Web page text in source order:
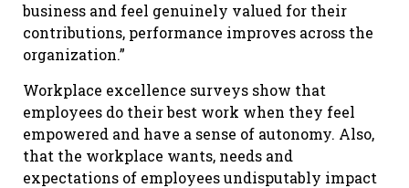
business and feel genuinely valued for their
contributions, performance improves across the
organization.”
Workplace excellence surveys show that
employees do their best work when they feel
empowered and have a sense of autonomy. Also,
that the workplace wants, needs and
expectations of employees undisputably impact